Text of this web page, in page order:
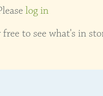
log in
to see what's in